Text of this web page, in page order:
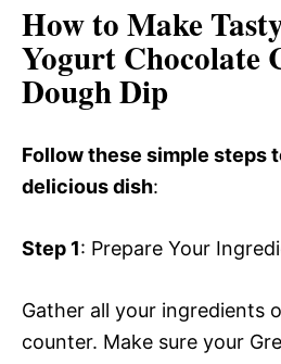
How to Make
Yogurt Chocolate
Dough Dip
Follow these simple steps
delicious dish:
Step 1: Prepare Your
Gather all your ingredients
counter. Make sure your